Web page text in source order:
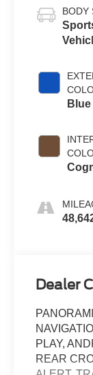
BODY
Blue
Dealer
PLAY,
REAR